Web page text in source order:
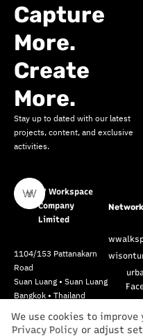
Capture
More.
Create
More.
Stay up to dated with our latest
projects, content, and exclusive
activities.
W Workspace
Company
Limited
1104/153 Pattanakarn
Road
Suan Luang • Suan Luang
Bangkok • Thailand
10250
Network
We use cookies to improve
Privacy Policy or adjust